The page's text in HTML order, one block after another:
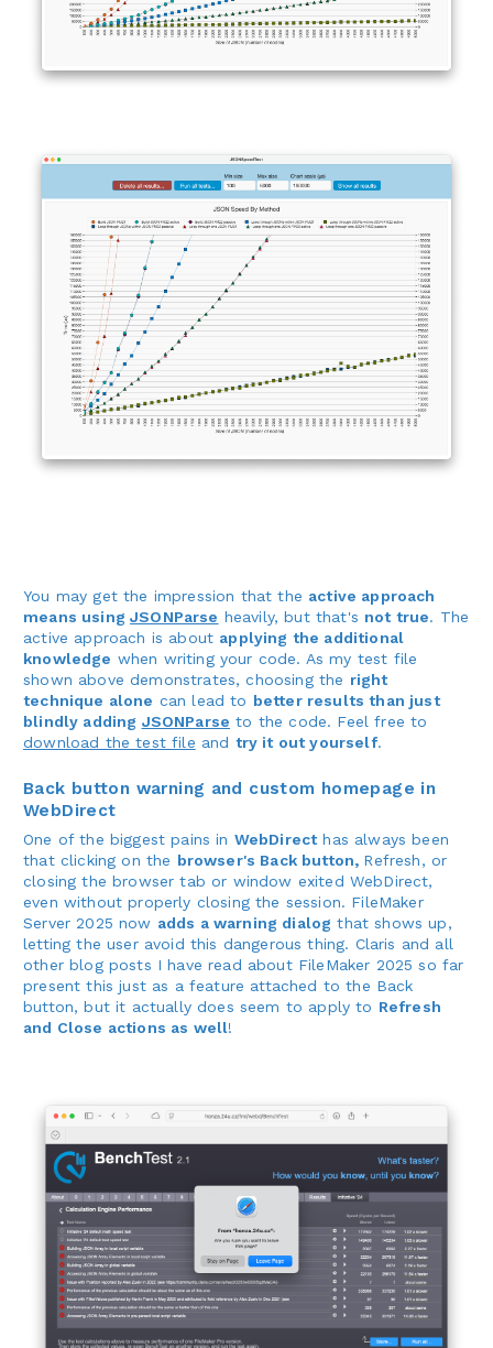
You may get the impression that the active approach
means usingJSONParse heavily, but that's not true. The
active approach is about applying the additional
knowledge when writing your code. As my test file
shown above demonstrates, choosing the right
technique alone can lead to better results than just
blindly adding JSONParse to the code. Feel free to
download the test file and try it out yourself.
Back button warning and custom homepage in
WebDirect
One of the biggest pains in WebDirecthas always been
that clicking on the browser's Back button, Refresh, or
closing the browser tab or window exited WebDirect,
even without properly closing the session. FileMaker
Server 2025 now adds a warning dialog that shows up,
letting the user avoid this dangerous thing. Claris and all
other blog posts I have read about FileMaker 2025 so far
present this just as a feature attached to the Back
button, but it actually does seem to apply to Refresh
and Close actions as well!